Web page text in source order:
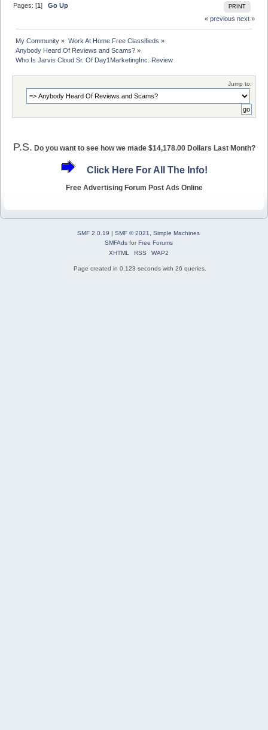
PRINT
Pages: [1]Go Up
« previous next »
My Community » Work At Home Free Classifieds »
Anybody Heard Of Reviews and Scams? »
Who Is Jarvis Cloud Sr. Of Day1MarketingInc. Review
Jump to:
P.S. Do you want to see how we made $14,178.00 Dollars Last Month?
Click Here For All The Info!
Free Advertising Forum Post Ads Online
SMF 2.0.19 | SMF © 2021
Simple Machines
SMFAdsforFree Forums
XHTML
RSS WAP2
Page created in 0.123 seconds with 26 queries.